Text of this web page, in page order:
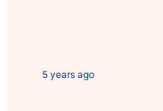
5 years ago